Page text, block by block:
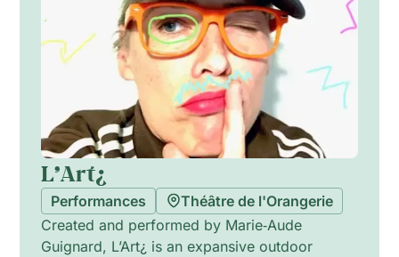
L’Art¿
Performances
Théâtre de l'Orangerie
Created and performed by Marie‑Aude
Guignard, L’Art¿ is an expansive outdoor